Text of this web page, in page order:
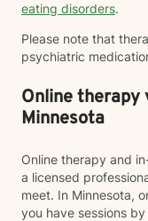
eating disorders.
Please note that
psychiatric
Online therapy
Minnesota
Online therapy and
a licensed
meet. In Minnesota,
you have sessions